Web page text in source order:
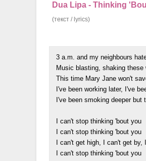
Dua Lipa - Thinking
(текст / lyrics)
3 a.m. and my neighbours
Music blasting, shaking these
This time Mary Jane won't
I've been working later, I've
I've been smoking deeper but
I can't stop thinking 'bout you
I can't stop thinking 'bout you
I can't get high, I can't get by,
I can't stop thinking 'bout you